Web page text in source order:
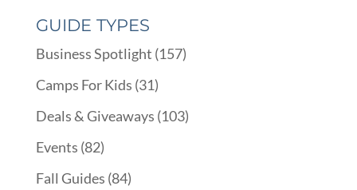
GUIDE TYPES
Business Spotlight (157)
Camps For Kids (31)
Deals & Giveaways (103)
Events (82)
Fall Guides (84)